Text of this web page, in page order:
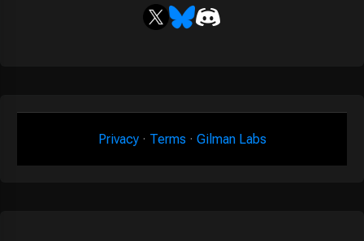
Privacy· Terms · Gilman Labs